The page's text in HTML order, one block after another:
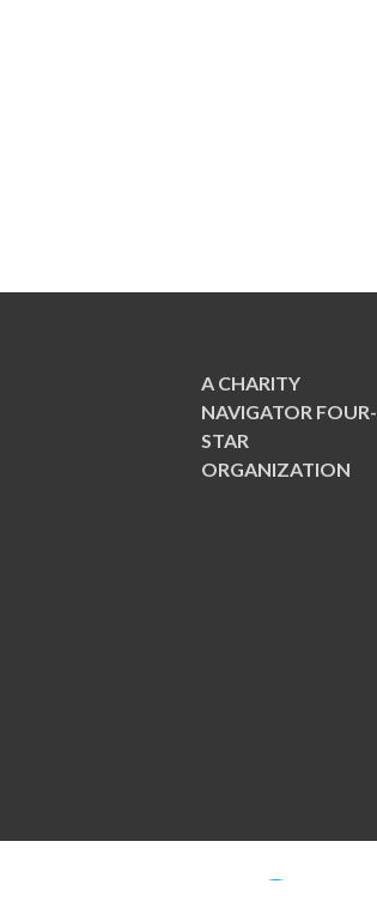
A CHARITY
NAVIGATOR FOUR-
STAR
ORGANIZATION